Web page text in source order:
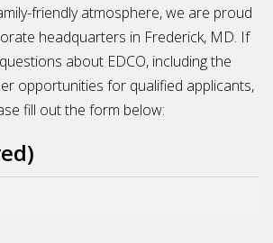
friendly atmosphere, we are proud
headquarters in Frederick, MD. If
about EDCO, including the
opportunities for qualified applicants,
fill out the form below: